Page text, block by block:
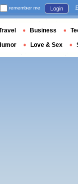
remember me Login
Business
Love & Sex